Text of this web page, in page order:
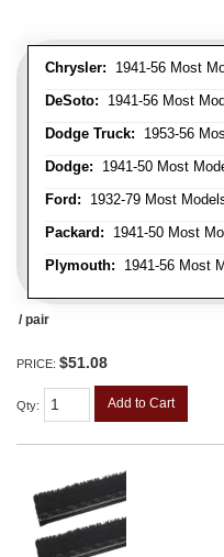
Chrysler: 1941-56 Most
DeSoto: 1941-56 Most
Dodge Truck: 1953-56
Dodge: 1941-50 Most
Ford: 1932-79 Most
Packard: 1941-50 Most
Plymouth: 1941-56 Most
/ pair
PRICE: $51.08
Qty: Add to Cart